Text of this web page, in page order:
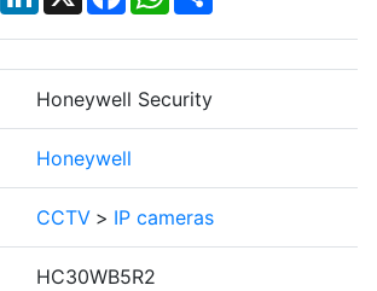
Honeywell Security
Honeywell
CCTV > IP cameras
HC30WB5R2